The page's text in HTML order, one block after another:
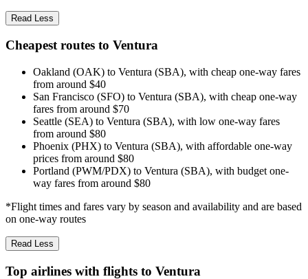
Read Less
Cheapest routes to Ventura
Oakland (OAK) to Ventura (SBA), with cheap one-way fares
from around $40
San Francisco (SFO) to Ventura (SBA), with cheap one-way
fares from around $70
Seattle (SEA) to Ventura (SBA), with low one-way fares
from around $80
Phoenix (PHX) to Ventura (SBA), with affordable one-way
prices from around $80
Portland (PWM/PDX) to Ventura (SBA), with budget one-
way fares from around $80
*Flight times and fares vary by season and availability and are based
on one-way routes
Read Less
Top airlines with flights to Ventura